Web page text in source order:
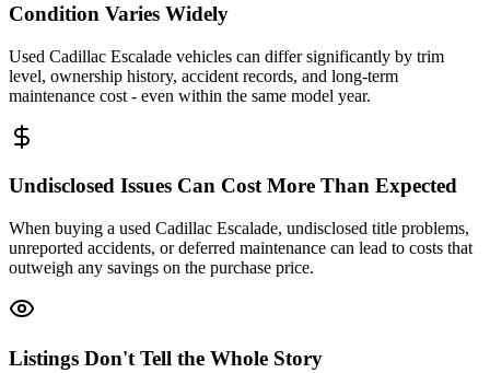
Condition Varies Widely
Used Cadillac Escalade vehicles can differ significantly by trim
level, ownership history, accident records, and long-term
maintenance cost - even within the same model year.
Undisclosed Issues Can Cost More Than Expected
When buying a used Cadillac Escalade, undisclosed title problems,
unreported accidents, or deferred maintenance can lead to costs that
outweigh any savings on the purchase price.
Listings Don't Tell the Whole Story